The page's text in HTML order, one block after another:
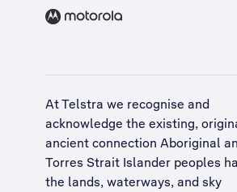
At Telstra we recognise and
acknowledge the existing,
ancient connection Aboriginal
Torres Strait Islander peoples
the lands, waterways, and sky